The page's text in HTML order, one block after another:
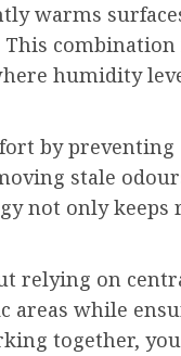
warms
combination
humidity
by preventing
stale
not only keeps
relying on
areas while
together, you